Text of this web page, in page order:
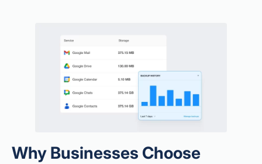
Why Businesses Choose